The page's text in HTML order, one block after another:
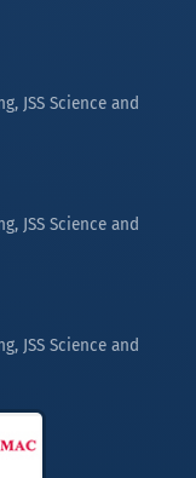
JSS Science and
JSS Science and
JSS Science and